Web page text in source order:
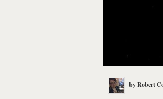
byRobert